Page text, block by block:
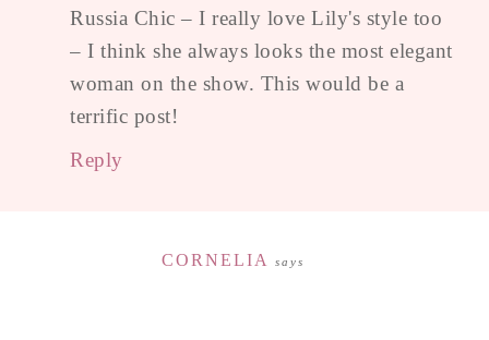
Russia Chic – I really love Lily's style too
– I think she always looks the most elegant
woman on the show. This would be a
terrific post!
Reply
CORNELIA says